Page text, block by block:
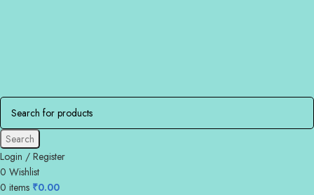
Search
Login / Register
0 Wishlist
0 items ₹0.00